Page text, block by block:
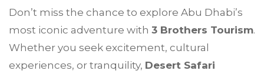
Don’t miss the chance to explore Abu Dhabi’s
most iconic adventure with 3 Brothers Tourism.
Whether you seek excitement, cultural
experiences, or tranquility, Desert Safari